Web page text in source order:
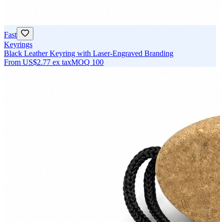
Fast
Keyrings
Black Leather Keyring with Laser-Engraved Branding
From US$2.77 ex taxMOQ 100